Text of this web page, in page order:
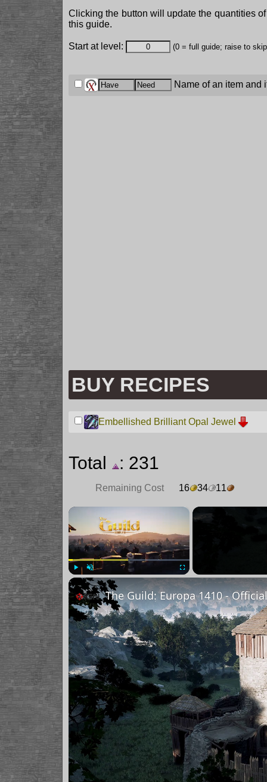
Clicking the button will update the quantities
this guide.
Start at level: (0 = full guide; raise to
Name of an item and
BUY RECIPES
Embellished Brilliant Opal Jewel
Total : 231
Remaining Cost 16 34 11
×
Play Unmute
The Guild: Europa 1410 -